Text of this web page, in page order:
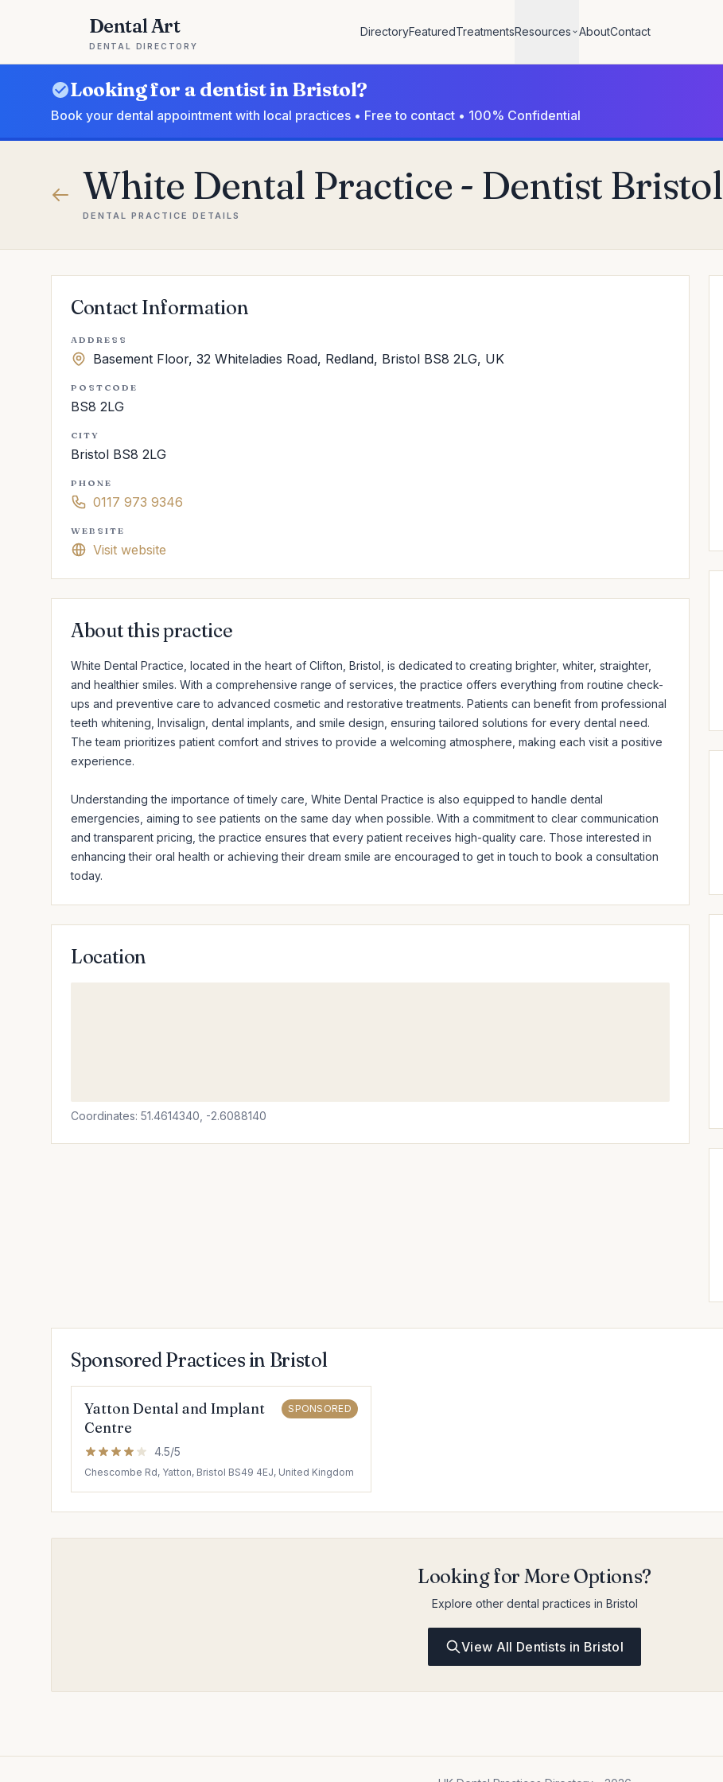
Dental Art
DENTAL DIRECTORY
DirectoryFeaturedTreatmentsResources AboutContact
Looking for a dentist in Bristol?
Book your dental appointment with local practices • Free to contact • 100% Confidential
White Dental Practice - Dentist Bristol
DENTAL PRACTICE DETAILS
Contact Information
ADDRESS
Basement Floor, 32 Whiteladies Road, Redland, Bristol BS8 2LG, UK
POSTCODE
BS8 2LG
CITY
Bristol BS8 2LG
PHONE
0117 973 9346
WEBSITE
Visit website
About this practice
White Dental Practice, located in the heart of Clifton, Bristol, is dedicated to creating brighter, whiter, straighter,
and healthier smiles. With a comprehensive range of services, the practice offers everything from routine check-
ups and preventive care to advanced cosmetic and restorative treatments. Patients can benefit from professional
teeth whitening, Invisalign, dental implants, and smile design, ensuring tailored solutions for every dental need.
The team prioritizes patient comfort and strives to provide a welcoming atmosphere, making each visit a positive
experience.
Understanding the importance of timely care, White Dental Practice is also equipped to handle dental
emergencies, aiming to see patients on the same day when possible. With a commitment to clear communication
and transparent pricing, the practice ensures that every patient receives high-quality care. Those interested in
enhancing their oral health or achieving their dream smile are encouraged to get in touch to book a consultation
today.
Location
Coordinates: 51.4614340, -2.6088140
Sponsored Practices in Bristol
Yatton Dental and Implant
Centre
SPONSORED
4.5/5
Chescombe Rd, Yatton, Bristol BS49 4EJ, United Kingdom
Looking for More Options?
Explore other dental practices in Bristol
View All Dentists in Bristol